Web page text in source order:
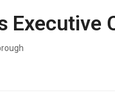
Executive